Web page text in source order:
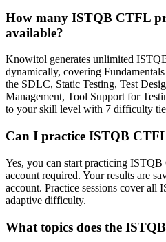
How many ISTQB CTFL
available?
Knowitol generates unlimited
dynamically, covering
the SDLC, Static Testing, Test
Management, Tool Support for
to your skill level with 7 difficulty
Can I practice ISTQB
Yes, you can start practicing
account required. Your results are
account. Practice sessions cover all
adaptive difficulty.
What topics does the